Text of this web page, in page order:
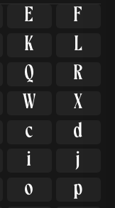
E
F
K
L
Q
R
W
X
c
d
i
j
o
p